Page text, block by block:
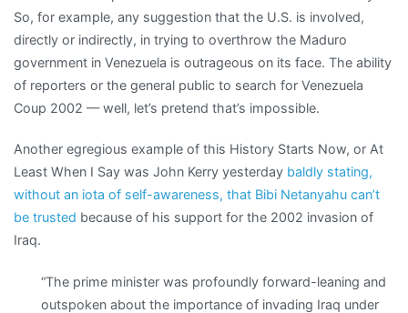
So, for example, any suggestion that the U.S. is involved,
directly or indirectly, in trying to overthrow the Maduro
government in Venezuela is outrageous on its face. The ability
of reporters or the general public to search for Venezuela
Coup 2002 — well, let’s pretend that’s impossible.
Another egregious example of this History Starts Now, or At
Least When I Say was John Kerry yesterday baldly stating,
without an iota of self-awareness, that Bibi Netanyahu can’t
be trusted because of his support for the 2002 invasion of
Iraq.
“The prime minister was profoundly forward-leaning and
outspoken about the importance of invading Iraq under